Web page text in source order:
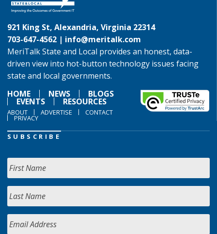
921 King St, Alexandria, Virginia 22314
703-647-4562 | info@meritalk.com
MeriTalk State and Local provides an honest, data-
driven view into hot-button technology issues facing
state and local governments.
HOME
NEWS BLOGS
EVENTS RESOURCES
ABOUT ADVERTISE CONTACT
PRIVACY
SUBSCRIBE